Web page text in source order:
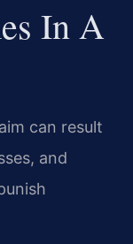
In A
can result
and